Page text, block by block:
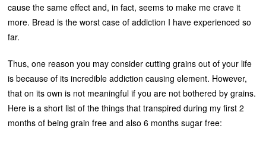
cause the same effect and, in fact, seems to make me crave it
more. Bread is the worst case of addiction I have experienced so
far.
Thus, one reason you may consider cutting grains out of your life
is because of its incredible addiction causing element. However,
that on its own is not meaningful if you are not bothered by grains.
Here is a short list of the things that transpired during my first 2
months of being grain free and also 6 months sugar free: